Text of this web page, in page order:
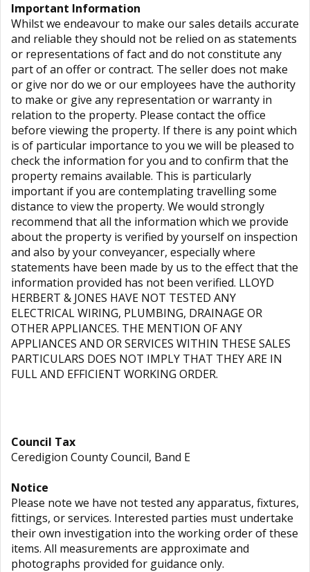
Important Information
Whilst we endeavour to make our sales details accurate
and reliable they should not be relied on as statements
or representations of fact and do not constitute any
part of an offer or contract. The seller does not make
or give nor do we or our employees have the authority
to make or give any representation or warranty in
relation to the property. Please contact the office
before viewing the property. If there is any point which
is of particular importance to you we will be pleased to
check the information for you and to confirm that the
property remains available. This is particularly
important if you are contemplating travelling some
distance to view the property. We would strongly
recommend that all the information which we provide
about the property is verified by yourself on inspection
and also by your conveyancer, especially where
statements have been made by us to the effect that the
information provided has not been verified. LLOYD
HERBERT & JONES HAVE NOT TESTED ANY
ELECTRICAL WIRING, PLUMBING, DRAINAGE OR
OTHER APPLIANCES. THE MENTION OF ANY
APPLIANCES AND OR SERVICES WITHIN THESE SALES
PARTICULARS DOES NOT IMPLY THAT THEY ARE IN
FULL AND EFFICIENT WORKING ORDER.
Council Tax
Ceredigion County Council, Band E
Notice
Please note we have not tested any apparatus, fixtures,
fittings, or services. Interested parties must undertake
their own investigation into the working order of these
items. All measurements are approximate and
photographs provided for guidance only.